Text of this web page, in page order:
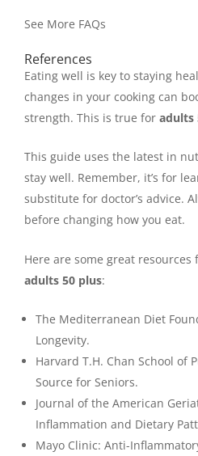
See More FAQs
References
Eating well is key to staying
changes in your cooking can
strength. This is true for adults
This guide uses the latest in
stay well. Remember, it’s for
substitute for doctor’s advice.
before changing how you eat.
Here are some great
adults 50 plus:
The Mediterranean Diet
Longevity.
Harvard T.H. Chan School of
Source for Seniors.
Journal of the American
Inflammation and Dietary
Mayo Clinic: Anti-